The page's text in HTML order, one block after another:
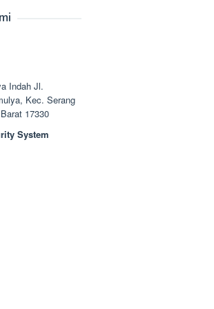
Indah Jl.
Kec. Serang
17330
System